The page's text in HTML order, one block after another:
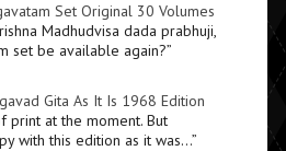
Set Original 30 Volumes
Madhudvisa dada prabhuji,
set be available again?”
Gita As It Is 1968 Edition
print at the moment. But
with this edition as it was…”